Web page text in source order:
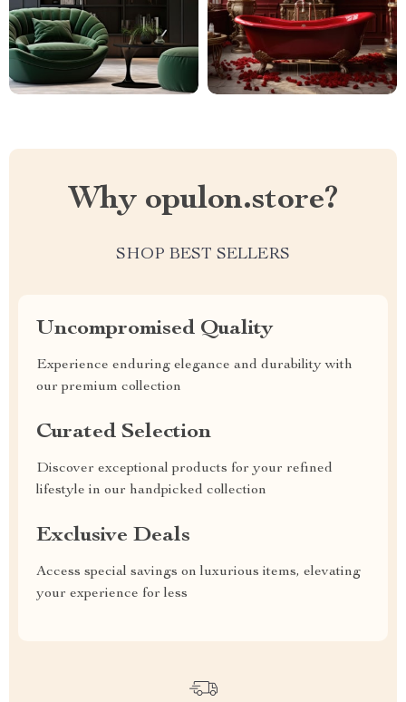
Why opulon.store?
SHOP BEST SELLERS
Uncompromised Quality
Experience enduring elegance and durability with
our premium collection
Curated Selection
Discover exceptional products for your refined
lifestyle in our handpicked collection
Exclusive Deals
Access special savings on luxurious items, elevating
your experience for less